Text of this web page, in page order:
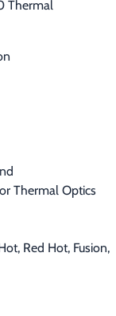
Thermal
Thermal Optics
Red Hot, Fusion,